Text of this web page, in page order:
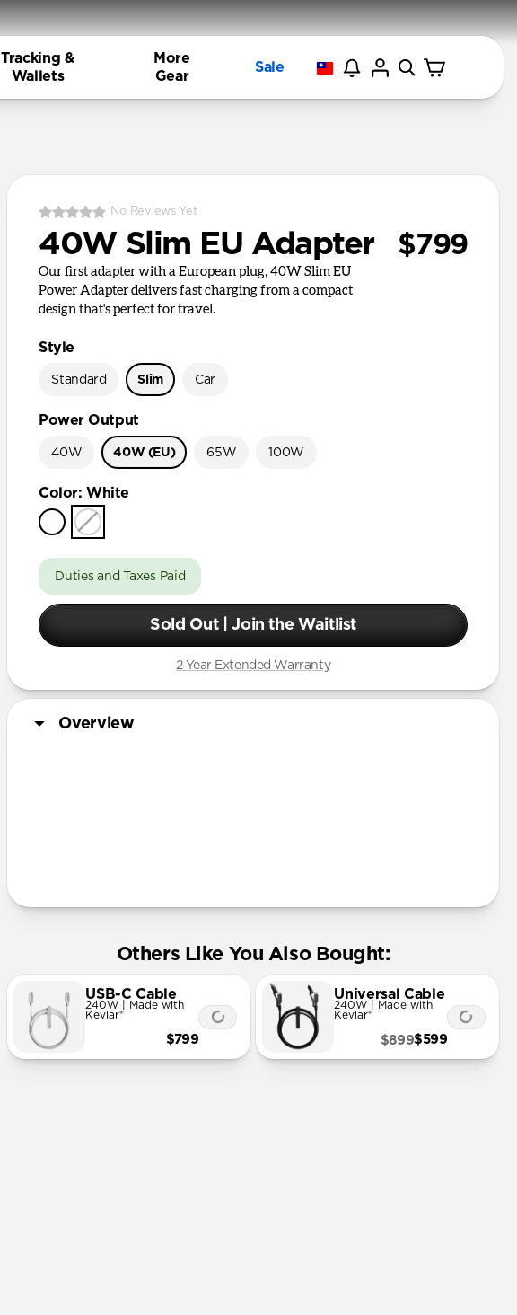
Tracking &
Wallets
More
Gear
Sale
No Reviews Yet
40W Slim EU Adapter $799
Our first adapter with a European plug, 40W Slim EU
Power Adapter delivers fast charging from a compact
design that's perfect for travel.
Style
Standard Slim Car
Power Output
40W 40W (EU) 65W 100W
Color: White
Duties and Taxes Paid
Sold Out | Join the Waitlist
2 Year Extended Warranty
Overview
Others Like You Also Bought:
USB-C Cable
240W | Made with
Kevlar®
$799
Universal Cable
240W | Made with
Kevlar®
$599
$899